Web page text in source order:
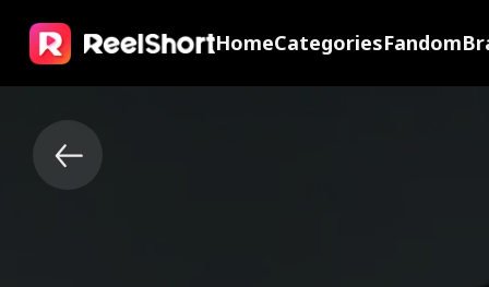
HomeCategoriesFandom